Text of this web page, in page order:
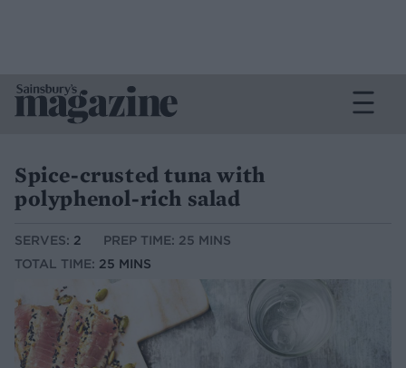
Spice-crusted tuna with
polyphenol-rich salad
SERVES: 2
PREP TIME: 25 MINS
TOTAL TIME: 25 MINS